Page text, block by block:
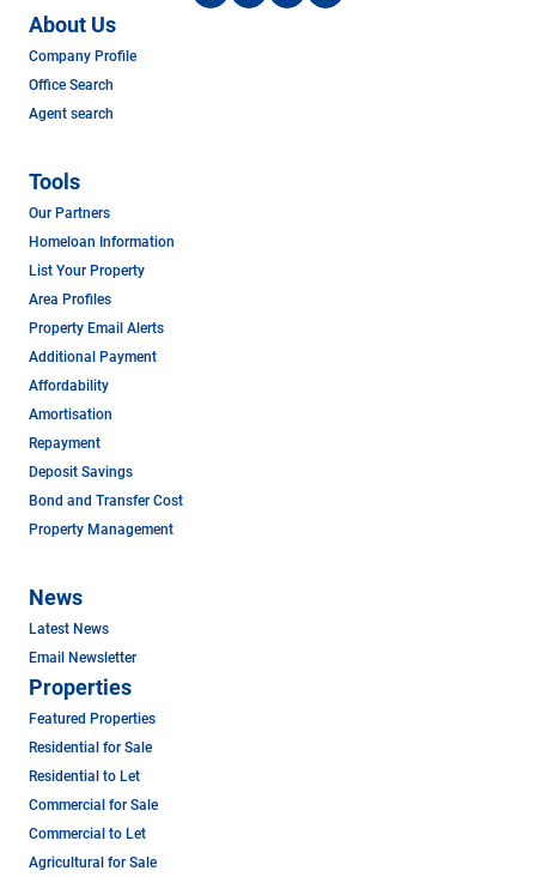
About Us
Company Profile
Office Search
Agent search
Tools
Our Partners
Homeloan Information
List Your Property
Area Profiles
Property Email Alerts
Additional Payment
Affordability
Amortisation
Repayment
Deposit Savings
Bond and Transfer Cost
Property Management
News
Latest News
Email Newsletter
Properties
Featured Properties
Residential for Sale
Residential to Let
Commercial for Sale
Commercial to Let
Agricultural for Sale